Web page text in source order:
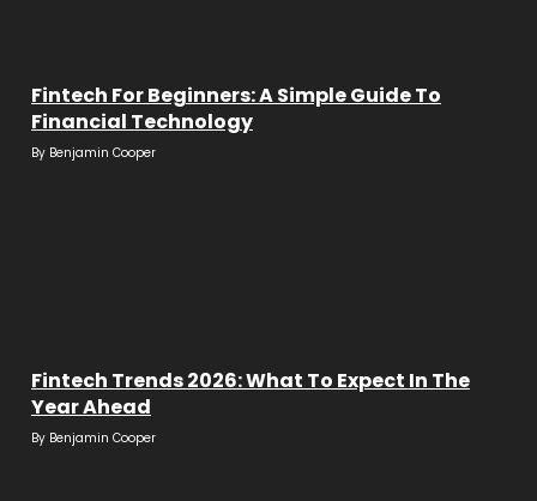
Fintech For Beginners: A Simple Guide To
Financial Technology
By Benjamin Cooper
Fintech Trends 2026: What To Expect In The
Year Ahead
By Benjamin Cooper